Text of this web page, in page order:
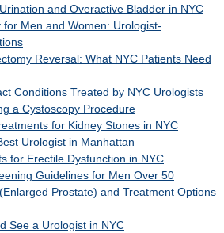
and Overactive Bladder in NYC
Men and Women: Urologist-
Reversal: What NYC Patients Need
Conditions Treated by NYC Urologists
a Cystoscopy Procedure
for Kidney Stones in NYC
Urologist in Manhattan
for Erectile Dysfunction in NYC
Guidelines for Men Over 50
Prostate) and Treatment Options
See a Urologist in NYC